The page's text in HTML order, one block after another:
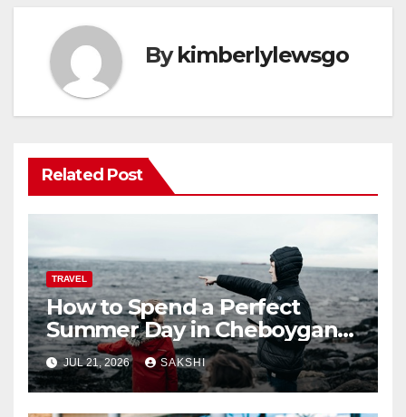
Bykimberlylewsgo
Related Post
TRAVEL
How to Spend a Perfect
Summer Day in Cheboygan
with Nautical North?
JUL 21, 2026 SAKSHI